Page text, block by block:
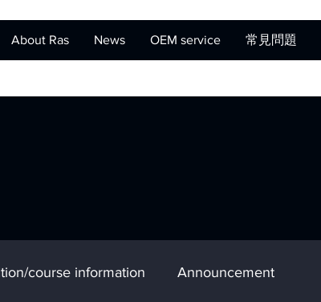
About Ras News OEM service 常見問題
course information Announcement